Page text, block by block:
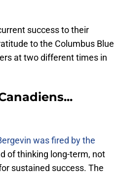
success to their
to the Columbus Blue
at two different times in
was fired by the
of thinking long-term, not
sustained success. The